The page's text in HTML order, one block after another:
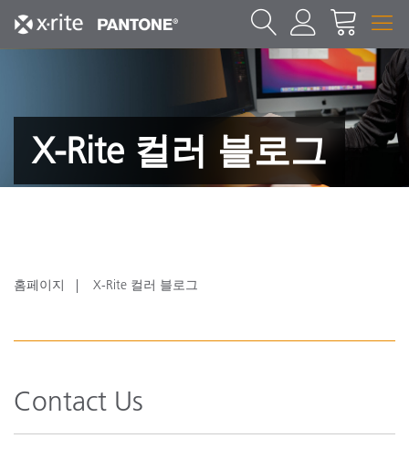
X-Rite 컬러 블로그
홈페이지 X-Rite 컬러 블로그
Contact Us